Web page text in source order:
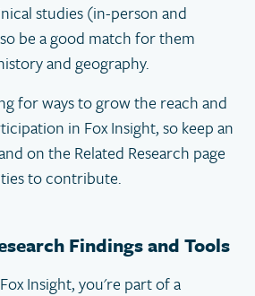
studies (in-person and
be a good match for them
and geography.
for ways to grow the reach and
in Fox Insight, so keep an
on the Related Research page
to contribute.
Findings and Tools
Insight, you're part of a